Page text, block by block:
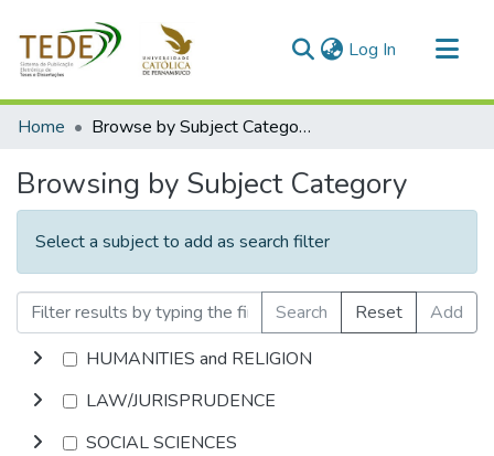
Log In (current)
Communities & Collections
Home Browse by Subject Category
Browsing by Subject Category
Select a subject to add as search filter
Search Reset
Add
HUMANITIES and RELIGION
LAW/JURISPRUDENCE
SOCIAL SCIENCES